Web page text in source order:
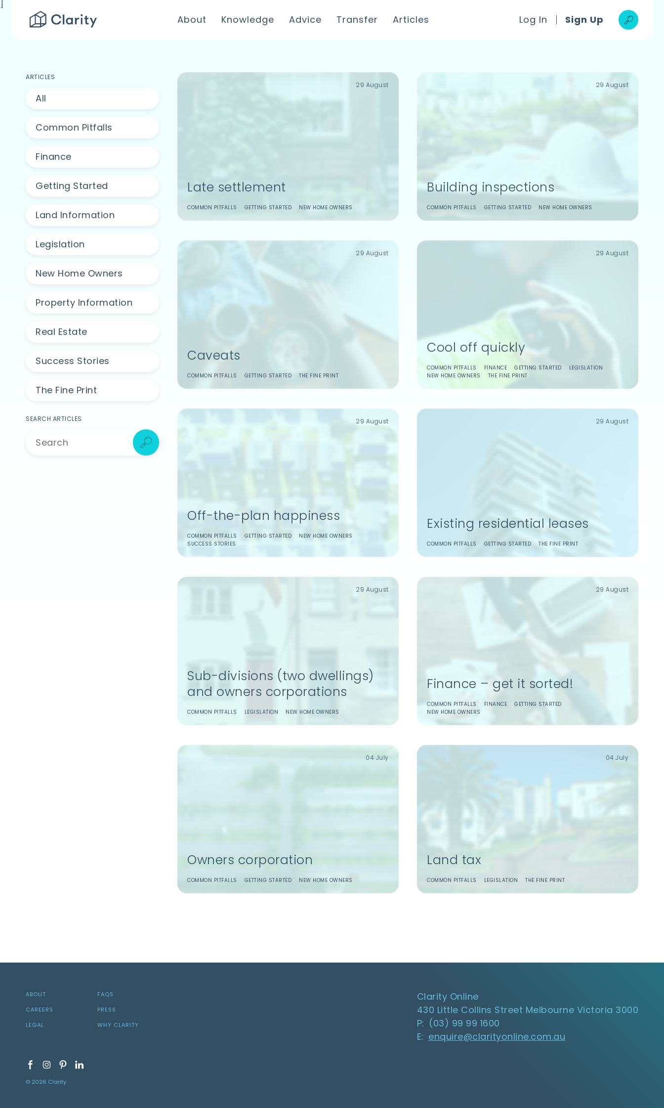
About Knowledge Advice Transfer Articles Log In Sign Up
ARTICLES
All
Common Pitfalls
Finance
Getting Started
Land Information
Legislation
New Home Owners
Property Information
Real Estate
Success Stories
The Fine Print
SEARCH ARTICLES
29 August
Late settlement
COMMON PITFALLS GETTING STARTED NEW HOME OWNERS
29 August
Building inspections
COMMON PITFALLS GETTING STARTED NEW HOME OWNERS
29 August
Caveats
COMMON PITFALLS GETTING STARTED THE FINE PRINT
29 August
Cool off quickly
COMMON PITFALLS FINANCE GETTING STARTED
LEGISLATION
NEW HOME OWNERS
THE FINE PRINT
29 August
Off-the-plan happiness
COMMON PITFALLS GETTING STARTED
NEW HOME OWNERS
SUCCESS STORIES
29 August
Existing residential leases
COMMON PITFALLS GETTING STARTED THE FINE PRINT
29 August
Sub-divisions (two dwellings)
and owners corporations
COMMON PITFALLS LEGISLATION NEW HOME OWNERS
29 August
Finance – get it sorted!
COMMON PITFALLS FINANCE
GETTING STARTED
NEW HOME OWNERS
04 July
Owners corporation
COMMON PITFALLS GETTING STARTED NEW HOME OWNERS
04 July
Land tax
COMMON PITFALLS LEGISLATION THE FINE PRINT
ABOUT
FAQS
CAREERS
PRESS
LEGAL
WHY CLARITY
Clarity Online
430 Little Collins Street Melbourne Victoria 3000
P: (03) 99 99 1600
E: enquire@clarityonline.com.au
© 2026 Clarity
Create a free account
Save and share articles.
Get tailored advice on your
Login to your dashboard